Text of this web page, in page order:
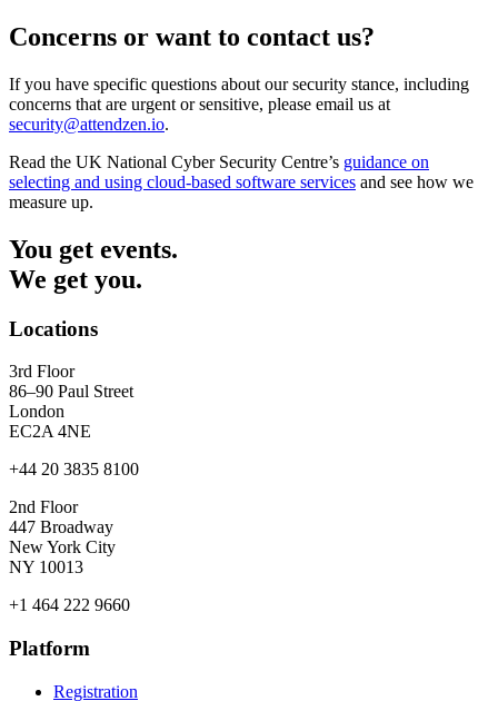
Concerns or want to contact us?
If you have specific questions about our security stance, including
concerns that are urgent or sensitive, please email us at
security@attendzen.io.
Read the UK National Cyber Security Centre’s guidance on
selecting and using cloud-based software services and see how we
measure up.
You get events.
We get you.
Locations
3rd Floor
86–90 Paul Street
London
EC2A 4NE
+44 20 3835 8100
2nd Floor
447 Broadway
New York City
NY 10013
+1 464 222 9660
Platform
Registration